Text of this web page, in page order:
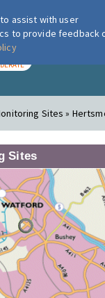
London Air
Sites »
Sites
assist with user
to provide feedback